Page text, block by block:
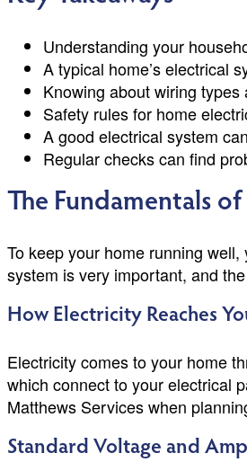
Understanding your
A typical home’s electrical
Knowing about wiring
Safety rules for home
A good electrical system
Regular checks can find
The Fundamentals
To keep your home running
system is very important, and
How Electricity Reaches
Electricity comes to your home
which connect to your electrical
Matthews Services when
Standard Voltage and